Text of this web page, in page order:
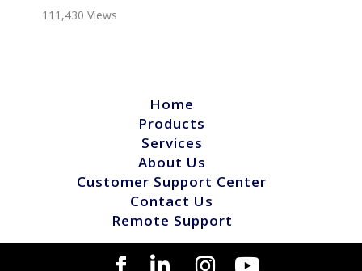
111,430 Views
Home
Products
Services
About Us
Customer Support Center
Contact Us
Remote Support